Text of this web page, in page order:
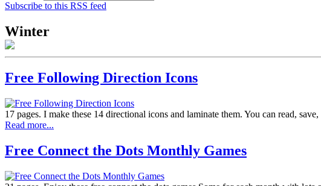
Subscribe to this RSS feed
Winter
Free Following Direction Icons
17 pages. I make these 14 directional icons and laminate them. You can read,
Read more...
Free Connect the Dots Monthly Games